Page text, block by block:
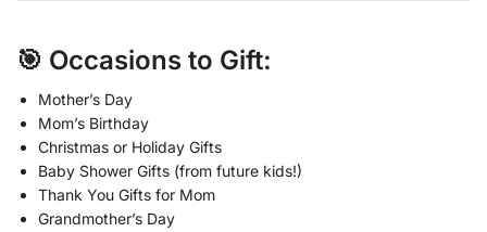
🎯 Occasions to Gift:
Mother’s Day
Mom’s Birthday
Christmas or Holiday Gifts
Baby Shower Gifts (from future kids!)
Thank You Gifts for Mom
Grandmother’s Day